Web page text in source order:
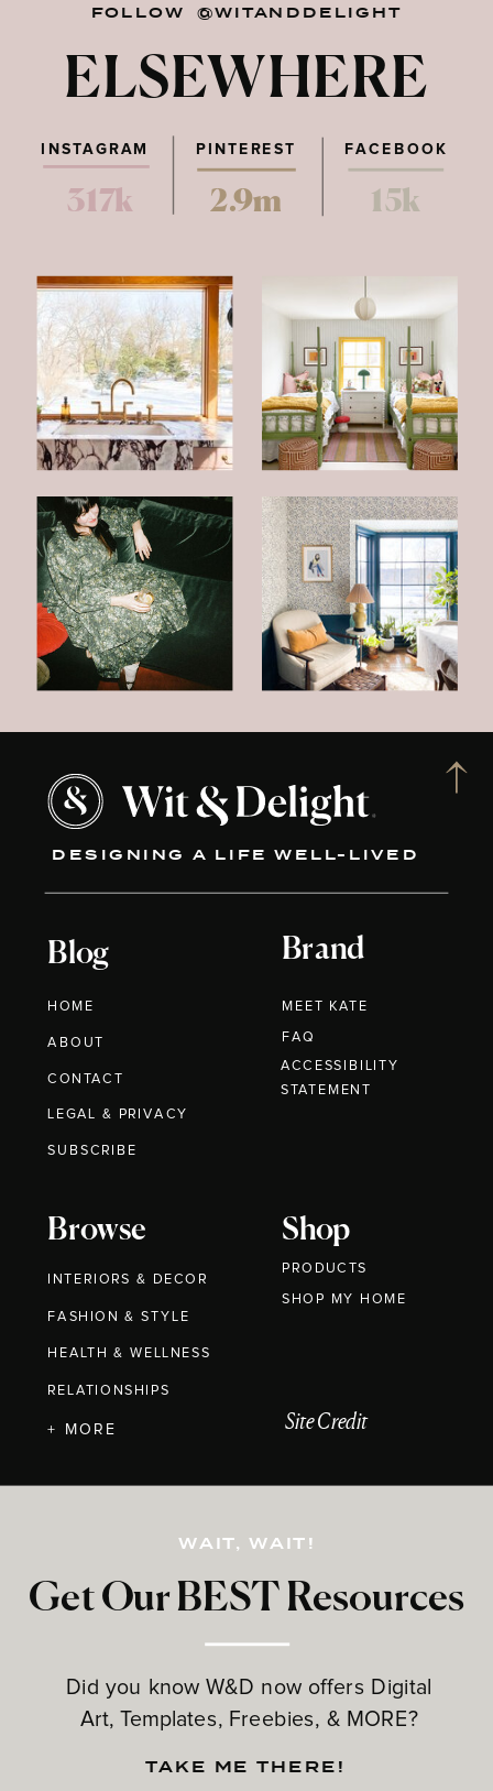
FOLLOW @WITANDDELIGHT
ELSEWHERE
PINTEREST FACEBOOK
317k 2.9m 15k
INSTAGRAM
DESIGNING A LIFE WELL-LIVED
Blog
HOME
ABOUT
CONTACT
Brand
MEET KATE
Browse
INTERIORS & DECOR
FASHION & STYLE
HEALTH & WELLNESS
RELATIONSHIPS
Shop
PRODUCTS
Get Our BEST Resources
Did you know W&D now offers Digital
Art, Templates, Freebies, & MORE?
LEGAL & PRIVACY
+ MORE
FAQ
WAIT, WAIT!
TAKE ME THERE!
Site Credit
SUBSCRIBE
ACCESSIBILITY
STATEMENT
SHOP MY HOME